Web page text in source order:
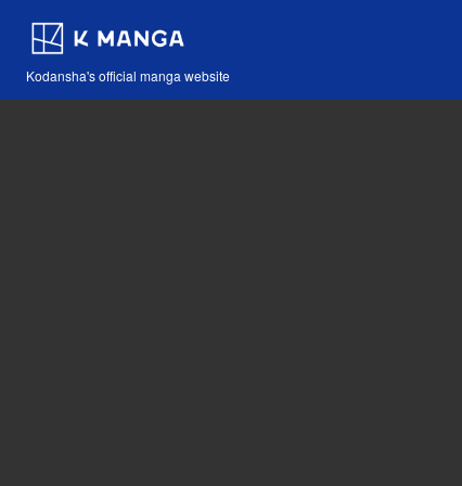
Kodansha's official manga website